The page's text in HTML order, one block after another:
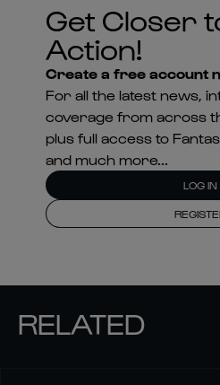
Get Closer
Action!
Create a free account
For all the latest news,
coverage from across
plus full access to
and much more...
LOG IN
RELATED